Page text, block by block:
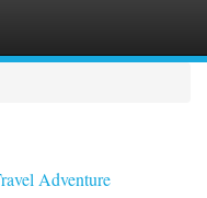
Adventure